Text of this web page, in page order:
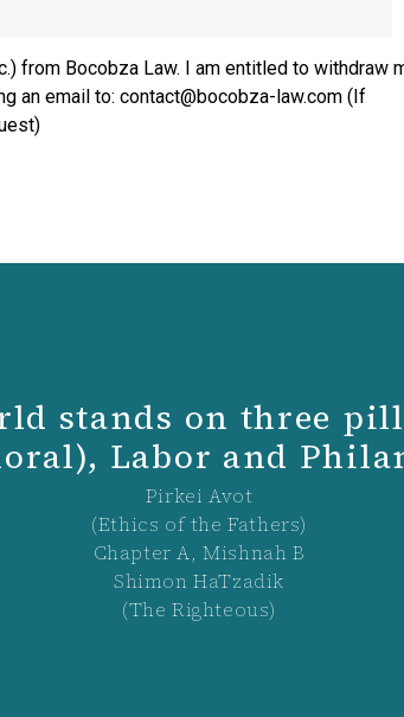
from Bocobza Law. I am entitled to withdraw
an email to: contact@bocobza-law.com (If
stands on three
Labor and
Pirkei Avot
(Ethics of the Fathers)
Chapter A, Mishnah B
Shimon HaTzadik
(The Righteous)